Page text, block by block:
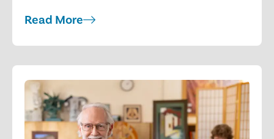
Read More